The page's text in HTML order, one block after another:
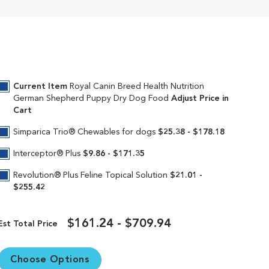
them to chew. An exclusive mix
and keeps their body growing strong.
this breed has a tendency to have
and joints as your puppy grows to be
them to Royal Canin German
continues to deliver targeted nutrition to
Current Item Royal Canin Breed Health Nutrition
German Shepherd Puppy Dry Dog Food Adjust Price in
Cart
Simparica Trio® Chewables for dogs $25.38 - $178.18
Interceptor® Plus $9.86 - $171.35
Revolution® Plus Feline Topical Solution $21.01 -
$255.42
Total Price $161.24 - $709.94
Choose Options